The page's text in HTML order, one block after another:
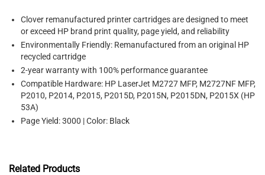
Clover remanufactured printer cartridges are designed to meet
or exceed HP brand print quality, page yield, and reliability
Environmentally Friendly: Remanufactured from an original HP
recycled cartridge
2-year warranty with 100% performance guarantee
Compatible Hardware: HP LaserJet M2727 MFP, M2727NF MFP,
P2010, P2014, P2015, P2015D, P2015N, P2015DN, P2015X (HP
53A)
Page Yield: 3000 | Color: Black
Related Products